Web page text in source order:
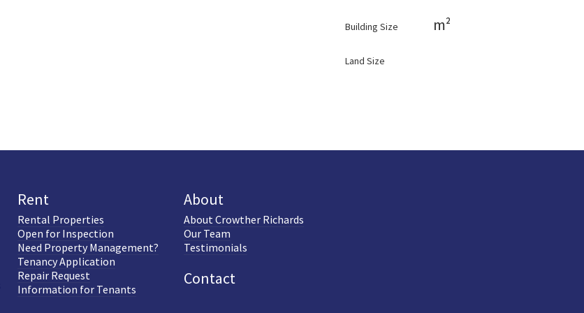
Building Size m²
Land Size
Rent
Rental Properties
Open for Inspection
Need Property Management?
Tenancy Application
Repair Request
Information for Tenants
About
About Crowther Richards
Our Team
Testimonials
Contact